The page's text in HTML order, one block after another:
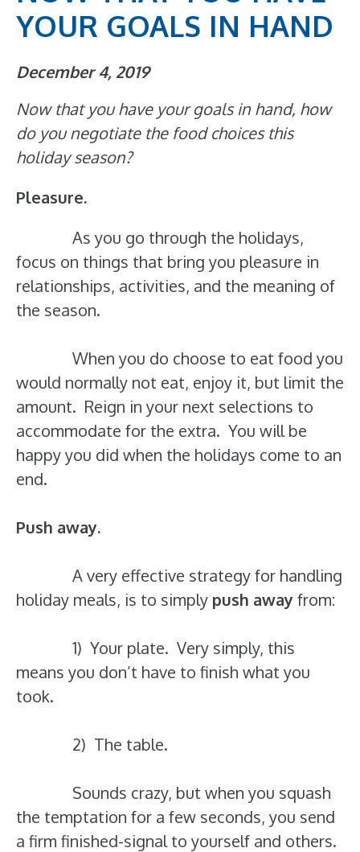
YOUR GOALS IN HAND
December 4, 2019
Now that you have your goals in hand, how
do you negotiate the food choices this
holiday season?
Pleasure.
As you go through the holidays,
focus on things that bring you pleasure in
relationships, activities, and the meaning of
the season.
When you do choose to eat food you
would normally not eat, enjoy it, but limit the
amount. Reign in your next selections to
accommodate for the extra. You will be
happy you did when the holidays come to an
end.
Push away.
A very effective strategy for handling
holiday meals, is to simply push awayfrom:
1) Your plate. Very simply, this
means you don’t have to finish what you
took.
2) The table.
Sounds crazy, but when you squash
the temptation for a few seconds, you send
a firm finished-signal to yourself and others.